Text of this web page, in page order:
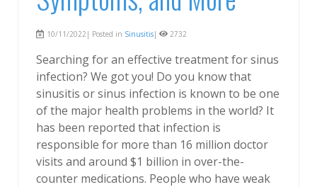
10/11/2022| Posted in Sinusitis| 2732
Searching for an effective treatment for sinus
infection? We got you! Do you know that
sinusitis or sinus infection is known to be one
of the major health problems in the world? It
has been reported that infection is
responsible for more than 16 million doctor
visits and around $1 billion in over-the-
counter medications. People who have weak